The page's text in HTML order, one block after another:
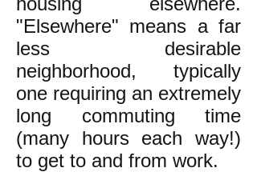
"Elsewhere" means a far
less desirable
neighborhood, typically
one requiring an extremely
long commuting time
(many hours each way!)
to get to and from work.